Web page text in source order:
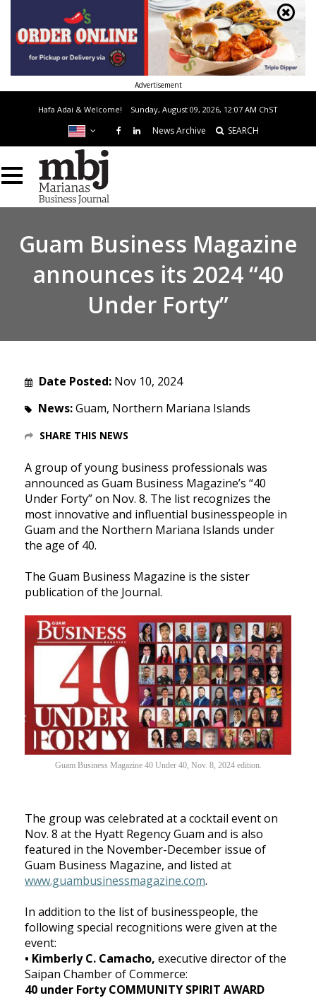
Advertisement
Hafa Adai & Welcome! Sunday, August 09, 2026, 12:07 AM ChST
News Archive SEARCH
Guam Business Magazine
announces its 2024 “40
Under Forty”
Date Posted: Nov 10, 2024
News:Guam, Northern Mariana Islands
SHARE THIS NEWS
A group of young business professionals was
announced as Guam Business Magazine’s “40
Under Forty” on Nov. 8. The list recognizes the
most innovative and influential businesspeople in
Guam and the Northern Mariana Islands under
the age of 40.
The Guam Business Magazine is the sister
publication of the Journal.
Guam Business Magazine 40 Under 40, Nov. 8, 2024 edition.
The group was celebrated at a cocktail event on
Nov. 8 at the Hyatt Regency Guam and is also
featured in the November-December issue of
Guam Business Magazine, and listed at
www.guambusinessmagazine.com.
In addition to the list of businesspeople, the
following special recognitions were given at the
event:
• Kimberly C. Camacho, executive director of the
Saipan Chamber of Commerce:
40 under Forty COMMUNITY SPIRIT AWARD